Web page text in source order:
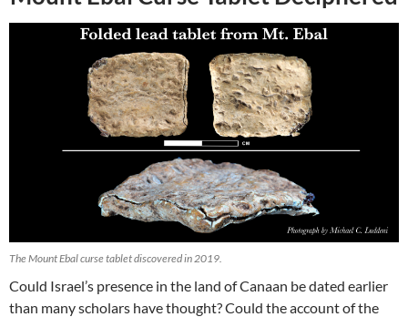
The Mount Ebal curse tablet discovered in 2019.
Could Israel’s presence in the land of Canaan be dated earlier
than many scholars have thought? Could the account of the